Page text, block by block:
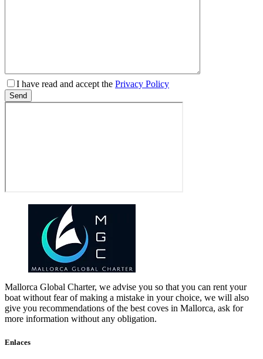
Please
leave
this
I have read and accept the Privacy Policy
Send
Mallorca Global Charter, we advise you so that you can rent your
boat without fear of making a mistake in your choice, we will also
give you recommendations of the best coves in Mallorca, ask for
more information without any obligation.
Enlaces